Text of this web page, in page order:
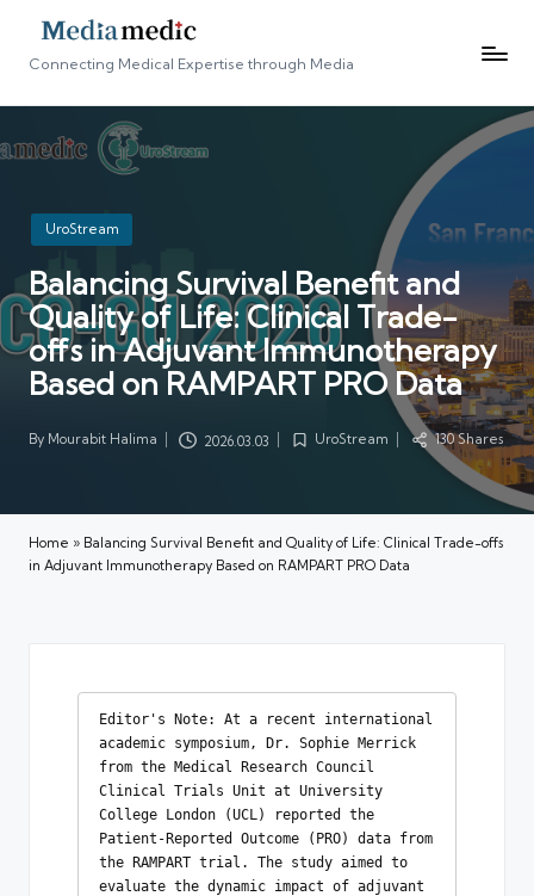
Connecting Medical Expertise through Media
Posted
in
UroStream
Balancing Survival Benefit and
Quality of Life: Clinical Trade-
offs in Adjuvant Immunotherapy
Based on RAMPART PRO Data
Posted
By Mourabit Halima 2026.03.03
PostedUroStream 130 Shares
Home » Balancing Survival Benefit and Quality of Life: Clinical Trade-offs
in Adjuvant Immunotherapy Based on RAMPART PRO Data
Editor's Note: At a recent international
academic symposium, Dr. Sophie Merrick
from the Medical Research Council
Clinical Trials Unit at University
College London (UCL) reported the
Patient-Reported Outcome (PRO) data from
the RAMPART trial. The study aimed to
evaluate the dynamic impact of adjuvant